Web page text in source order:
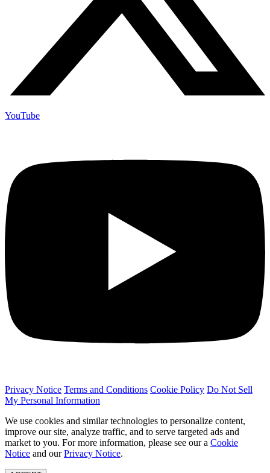
YouTube
Privacy Notice Terms and Conditions Cookie Policy Do Not Sell
My Personal Information
We use cookies and similar technologies to personalize content,
improve our site, analyze traffic, and to serve targeted ads and
market to you. For more information, please see our a Cookie
Notice and ourPrivacy Notice.